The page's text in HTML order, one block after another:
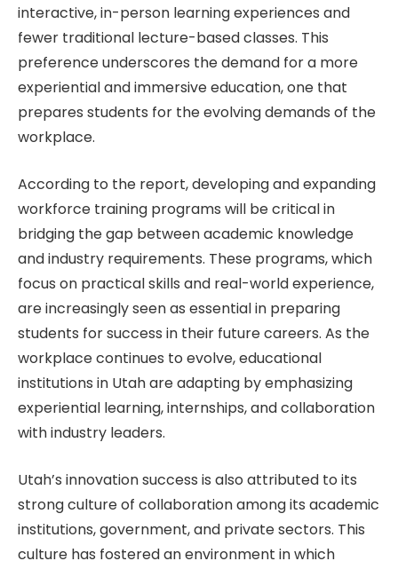
interactive, in-person learning experiences and
fewer traditional lecture-based classes. This
preference underscores the demand for a more
experiential and immersive education, one that
prepares students for the evolving demands of the
workplace.
According to the report, developing and expanding
workforce training programs will be critical in
bridging the gap between academic knowledge
and industry requirements. These programs, which
focus on practical skills and real-world experience,
are increasingly seen as essential in preparing
students for success in their future careers. As the
workplace continues to evolve, educational
institutions in Utah are adapting by emphasizing
experiential learning, internships, and collaboration
with industry leaders.
Utah’s innovation success is also attributed to its
strong culture of collaboration among its academic
institutions, government, and private sectors. This
culture has fostered an environment in which